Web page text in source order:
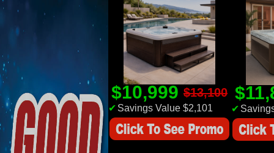
$10,999 $13,100
✔ Savings Value $2,101 ✔